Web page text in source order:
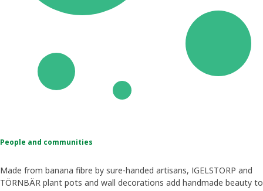
People and communities
Made from banana fibre by sure-handed artisans, IGELSTORP and
TÖRNBÄR plant pots and wall decorations add handmade beauty to